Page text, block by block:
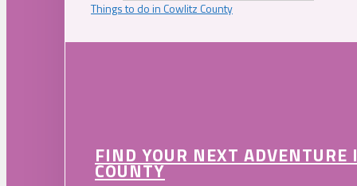
Things to do in Cowlitz County
FIND YOUR NEXT
COUNTY